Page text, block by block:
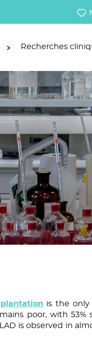
Recherches
is the
poor, with 53%
is observed in